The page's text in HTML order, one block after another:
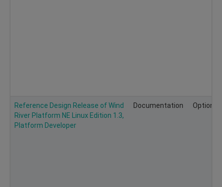
Reference Design Release of Wind
River Platform NE Linux Edition 1.3,
Platform Developer
Documentation Optional